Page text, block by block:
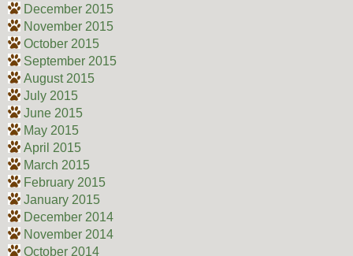
December 2015
November 2015
October 2015
September 2015
August 2015
July 2015
June 2015
May 2015
April 2015
March 2015
February 2015
January 2015
December 2014
November 2014
October 2014